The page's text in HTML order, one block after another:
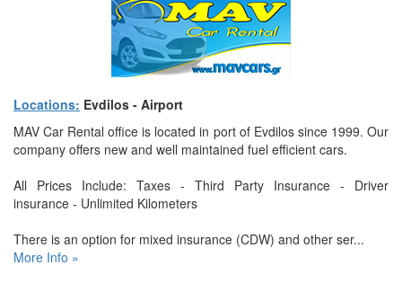
Locations: Evdilos - Airport
MAV Car Rental office is located in port of Evdilos since 1999. Our
company offers new and well maintained fuel efficient cars.
All Prices Include: Taxes - Third Party Insurance - Driver
insurance - Unlimited Kilometers
There is an option for mixed insurance (CDW) and other ser...
More Info »